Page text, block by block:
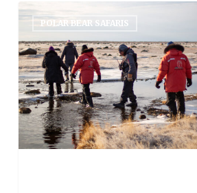
POLAR BEAR SAFARIS